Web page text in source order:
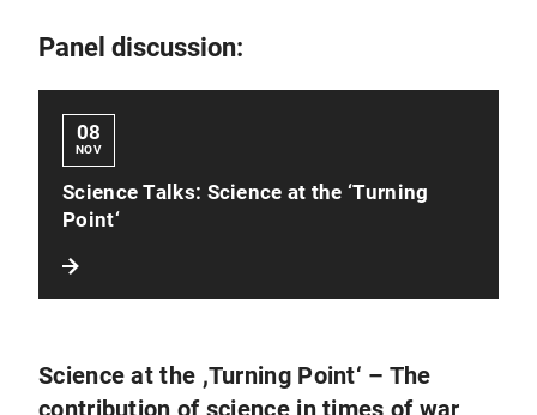
Panel discussion:
08
NOV
Science Talks: Science at the ‘Turning
Point‘
Science at the ,Turning Point‘ – The
contribution of science in times of war